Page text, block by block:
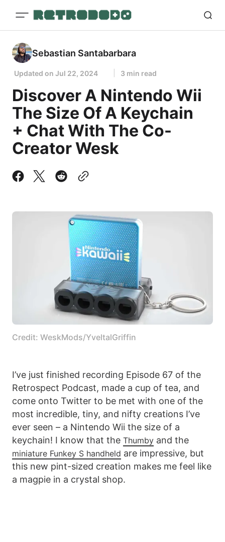
Sebastian Santabarbara
Updated on Jul 22, 2024 3 min read
Discover A Nintendo Wii
The Size Of A Keychain
+ Chat With The Co-
Creator Wesk
Credit: WeskMods/YveltalGriffin
I’ve just finished recording Episode 67 of the
Retrospect Podcast, made a cup of tea, and
come onto Twitter to be met with one of the
most incredible, tiny, and nifty creations I’ve
ever seen – a Nintendo Wii the size of a
keychain! I know that the Thumby and the
miniature Funkey S handheld are impressive, but
this new pint-sized creation makes me feel like
a magpie in a crystal shop.